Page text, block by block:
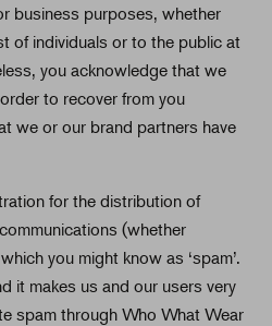
business purposes, whether
of individuals or to the public at
you acknowledge that we
to recover from you
we or our brand partners have
for the distribution of
(whether
you might know as ‘spam’.
it makes us and our users very
spam through Who What Wear